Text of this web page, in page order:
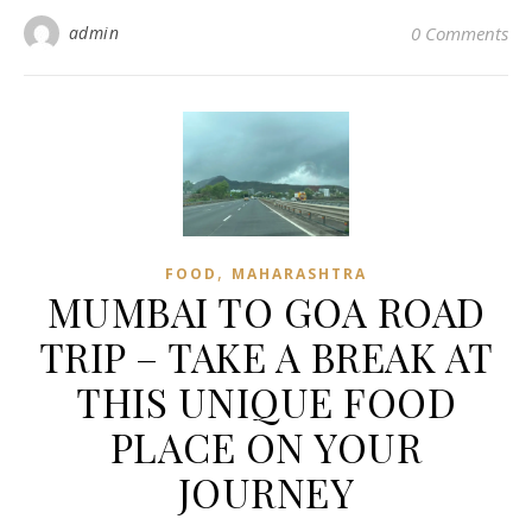
admin 0 Comments
FOOD , MAHARASHTRA
MUMBAI TO GOA ROAD
TRIP – TAKE A BREAK AT
THIS UNIQUE FOOD
PLACE ON YOUR
JOURNEY